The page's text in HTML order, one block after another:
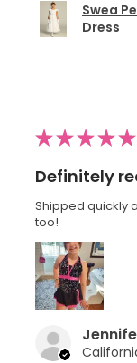
Swea
Dress
★★★★★
Definitely
Shipped quickly
too!